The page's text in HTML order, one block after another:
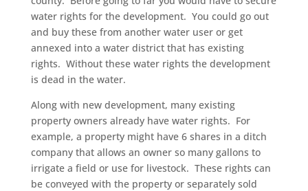
water rights for the development. You could go out
and buy these from another water user or get
annexed into a water district that has existing
rights. Without these water rights the development
is dead in the water.
Along with new development, many existing
property owners already have water rights. For
example, a property might have 6 shares in a ditch
company that allows an owner so many gallons to
irrigate a field or use for livestock. These rights can
be conveyed with the property or separately sold